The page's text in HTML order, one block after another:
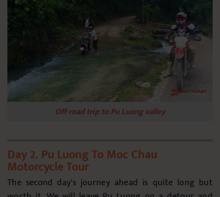
Off-road trip to Pu Luong valley
Day 2. Pu Luong To Moc Chau
Motorcycle Tour
The second day's journey ahead is quite long but